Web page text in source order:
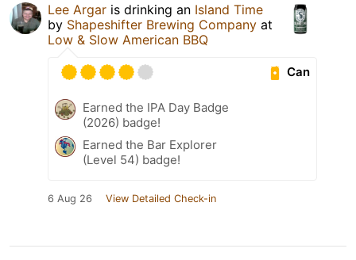
Lee Argar is drinking an Island Time
by Shapeshifter Brewing Company at
Low & Slow American BBQ
Can
Earned the IPA Day Badge
(2026) badge!
Earned the Bar Explorer
(Level 54) badge!
6 Aug 26 View Detailed Check-in